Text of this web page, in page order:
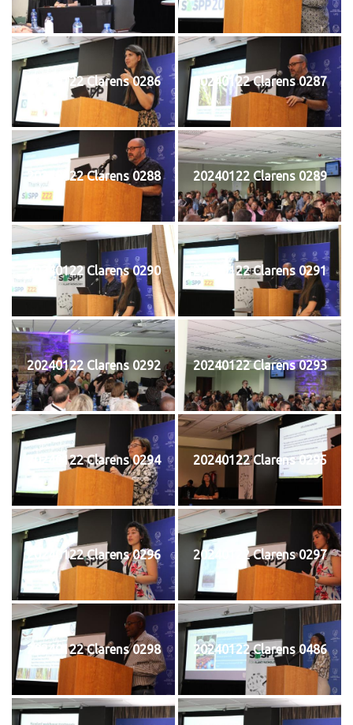
20240122 Clarens 0286 20240122 Clarens 0287
20240122 Clarens 0288 20240122 Clarens 0289
20240122 Clarens 0290 20240122 Clarens 0291
20240122 Clarens 0292 20240122 Clarens 0293
20240122 Clarens 0294 20240122 Clarens 0295
20240122 Clarens 0296 20240122 Clarens 0297
20240122 Clarens 0298 20240122 Clarens 0486